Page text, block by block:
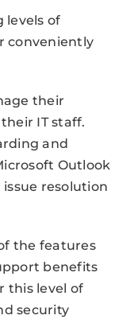
levels of
conveniently
their
IT staff.
and
Outlook
issue resolution
the features
benefits
this level of
security